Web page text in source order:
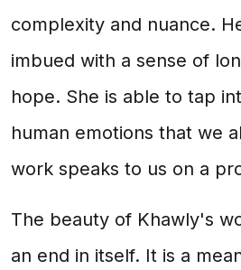
complexity and nuance.
imbued with a sense of
hope. She is able to tap
human emotions that we
work speaks to us on a
The beauty of Khawly's
an end in itself. It is a